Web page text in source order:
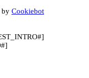
by Cookiebot